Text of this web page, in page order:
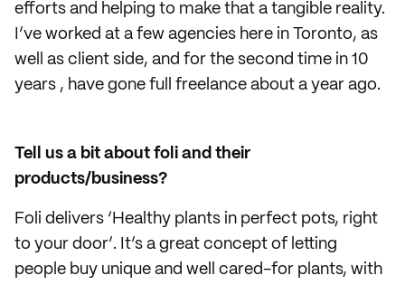
efforts and helping to make that a tangible reality.
I’ve worked at a few agencies here in Toronto, as
well as client side, and for the second time in 10
years , have gone full freelance about a year ago.
Tell us a bit about foli and their
products/business?
Foli delivers ‘Healthy plants in perfect pots, right
to your door’. It’s a great concept of letting
people buy unique and well cared-for plants, with